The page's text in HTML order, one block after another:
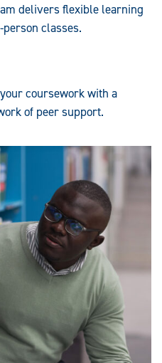
delivers flexible learning
classes.
coursework with a
of peer support.